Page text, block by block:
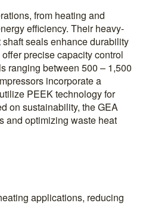
from heating and
efficiency. Their heavy-
seals enhance durability
precise capacity control
ranging between 500 – 1,500
incorporate a
PEEK technology for
on sustainability, the GEA
and optimizing waste heat
applications, reducing